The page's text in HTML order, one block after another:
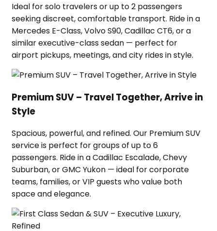
Ideal for solo travelers or up to 2 passengers
seeking discreet, comfortable transport. Ride in a
Mercedes E-Class, Volvo S90, Cadillac CT6, or a
similar executive-class sedan — perfect for
airport pickups, meetings, and city rides in style.
Premium SUV – Travel Together, Arrive in
Style
Spacious, powerful, and refined. Our Premium SUV
service is perfect for groups of up to 6
passengers. Ride in a Cadillac Escalade, Chevy
Suburban, or GMC Yukon — ideal for corporate
teams, families, or VIP guests who value both
space and elegance.